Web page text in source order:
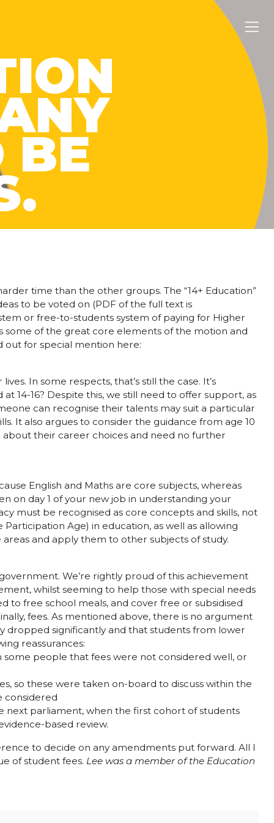
BE
time than the other groups. The “14+ Education”
to be voted on (PDF of the full text is
or free-to-students system of paying for Higher
some of the great core elements of the motion and
out for special mention here:
In some respects, that’s still the case. It’s
14-16? Despite this, we still need to offer support, as
can recognise their talents may suit a particular
It also argues to consider the guidance from age 10
their career choices and need no further
English and Maths are core subjects, whereas
on day 1 of your new job in understanding your
must be recognised as core concepts and skills, not
Age) in education, as well as allowing
and apply them to other subjects of study.
We’re rightly proud of this achievement
whilst seeming to help those with special needs
to free school meals, and cover free or subsidised
fees. As mentioned above, there is no argument
dropped significantly and that students from lower
reassurances:
people that fees were not considered well, or
so these were taken on-board to discuss within the
considered
next parliament, when the first cohort of students
based review.
to decide on any amendments put forward. All I
of student fees. Lee was a member of the Education